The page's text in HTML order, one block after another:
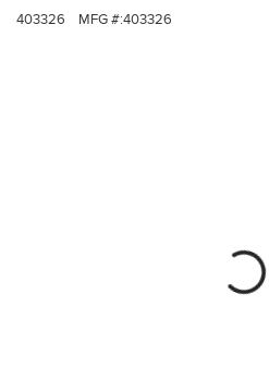
403326 MFG #:403326